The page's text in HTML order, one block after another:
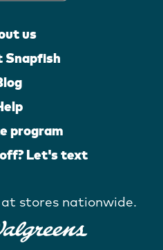
us
Snapfish
program
Let's text
stores nationwide.